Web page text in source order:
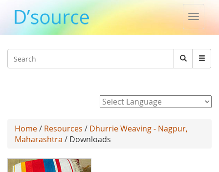
Toggle
Search
Search
Home/ Resources / Dhurrie Weaving - Nagpur,
Maharashtra / Downloads